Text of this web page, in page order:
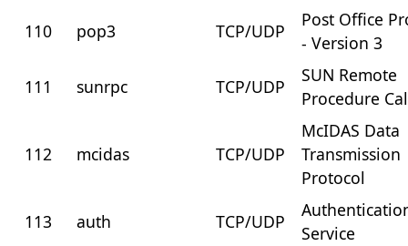
110
pop3 TCP/UDP
Post Office
- Version 3
111
sunrpc TCP/UDP
SUN Remote
Procedure
112 mcidas TCP/UDP
McIDAS Data
Transmission
Protocol
113
auth TCP/UDP
Service